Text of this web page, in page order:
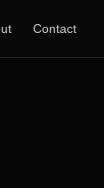
Contact